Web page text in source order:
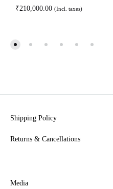
₹210,000.00 (Incl. taxes)
Shipping Policy
Returns & Cancellations
Media